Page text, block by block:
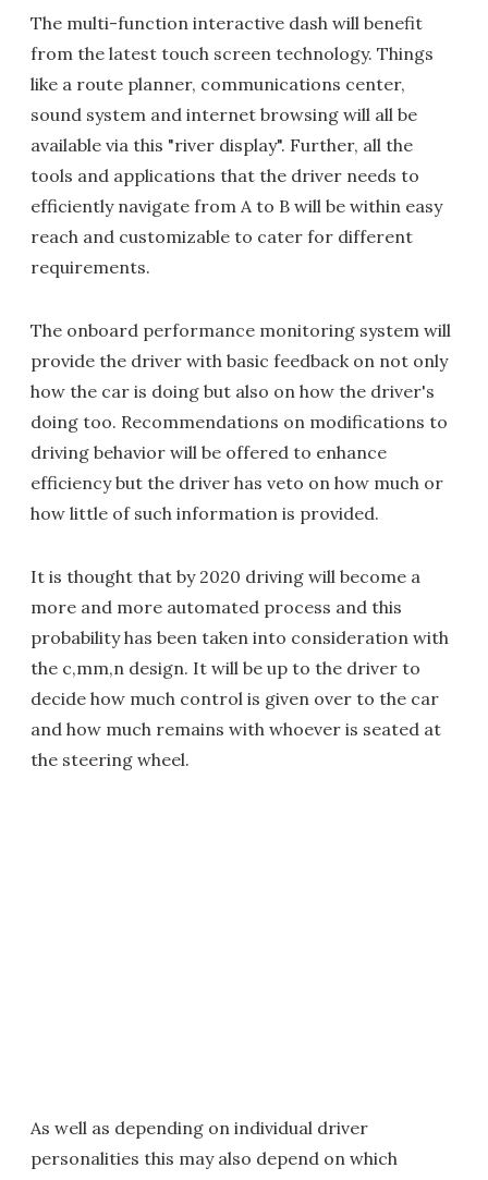
The multi-function interactive dash will benefit
from the latest touch screen technology. Things
like a route planner, communications center,
sound system and internet browsing will all be
available via this "river display". Further, all the
tools and applications that the driver needs to
efficiently navigate from A to B will be within easy
reach and customizable to cater for different
requirements.
The onboard performance monitoring system will
provide the driver with basic feedback on not only
how the car is doing but also on how the driver's
doing too. Recommendations on modifications to
driving behavior will be offered to enhance
efficiency but the driver has veto on how much or
how little of such information is provided.
It is thought that by 2020 driving will become a
more and more automated process and this
probability has been taken into consideration with
the c,mm,n design. It will be up to the driver to
decide how much control is given over to the car
and how much remains with whoever is seated at
the steering wheel.
As well as depending on individual driver
personalities this may also depend on which